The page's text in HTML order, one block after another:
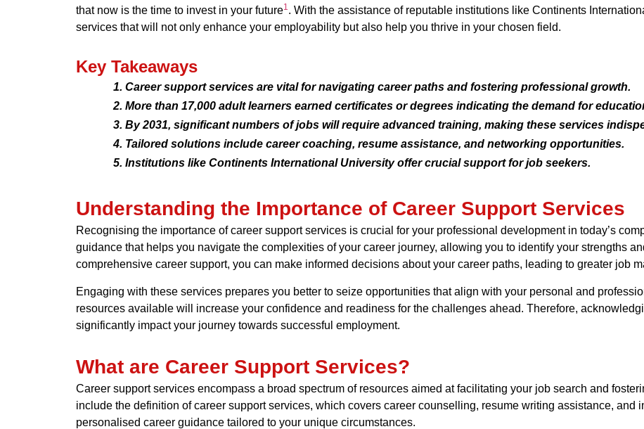
that now is the time to invest in your future1. With the assistance of reputable institutions like Continents
services that will not only enhance your employability but also help you thrive in your chosen field.
Key Takeaways
Career support services are vital for navigating career paths and fostering professional growth.
More than 17,000 adult learners earned certificates or degrees indicating the demand for
By 2031, significant numbers of jobs will require advanced training, making these services
Tailored solutions include career coaching, resume assistance, and networking opportunities.
Institutions like Continents International University offer crucial support for job seekers.
Understanding the Importance of Career Support Services
Recognising the importance of career support services is crucial for your professional development in today’s
guidance that helps you navigate the complexities of your career journey, allowing you to identify your strengths
comprehensive career support, you can make informed decisions about your career paths, leading to greater job
Engaging with these services prepares you better to seize opportunities that align with your personal and
resources available will increase your confidence and readiness for the challenges ahead. Therefore,
significantly impact your journey towards successful employment.
What are Career Support Services?
Career support services encompass a broad spectrum of resources aimed at facilitating your job search and
include the definition of career support services, which covers career counselling, resume writing assistance, and
personalised career guidance tailored to your unique circumstances.